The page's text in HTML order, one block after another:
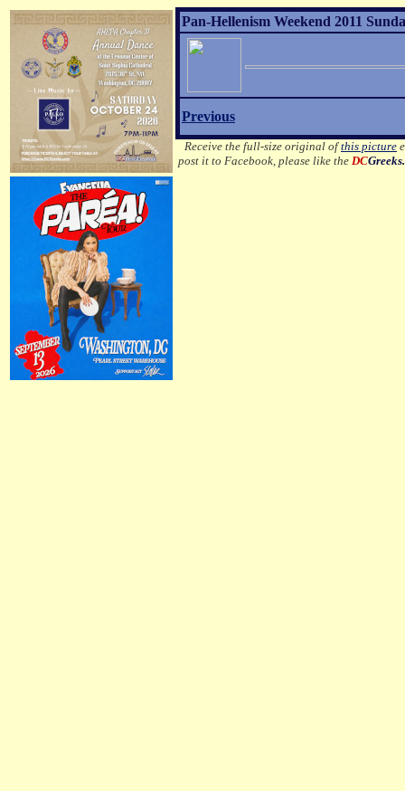
Pan-Hellenism Weekend 2011
Previous
Receive the full-size original ofthis picture
post it to Facebook, please like the DC